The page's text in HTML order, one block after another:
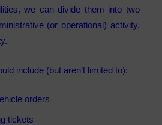
we can divide them into two
(or operational) activity,
include (but aren’t limited to):
orders
tickets